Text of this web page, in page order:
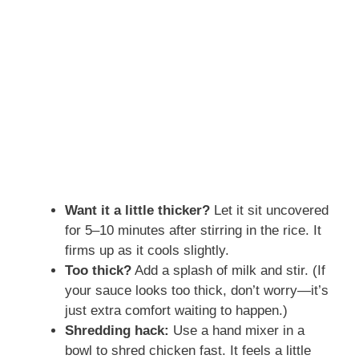
Want it a little thicker? Let it sit uncovered
for 5–10 minutes after stirring in the rice. It
firms up as it cools slightly.
Too thick? Add a splash of milk and stir. (If
your sauce looks too thick, don’t worry—it’s
just extra comfort waiting to happen.)
Shredding hack: Use a hand mixer in a
bowl to shred chicken fast. It feels a little